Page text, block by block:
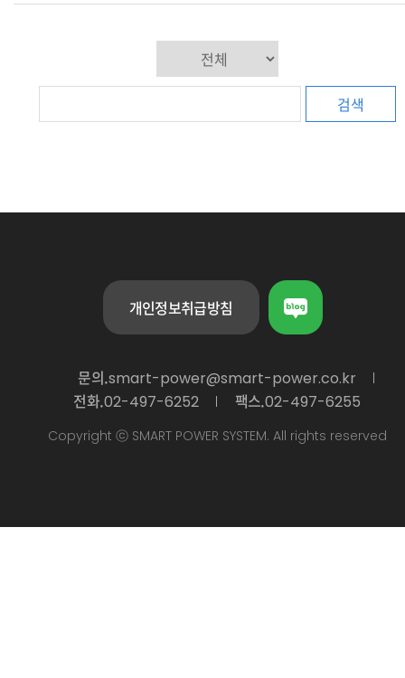
검색
개인정보취급방침
문의.smart-power@smart-power.co.kr
전화.02-497-6252 팩스.02-497-6255
Copyright ⓒ SMART POWER SYSTEM. All rights reserved